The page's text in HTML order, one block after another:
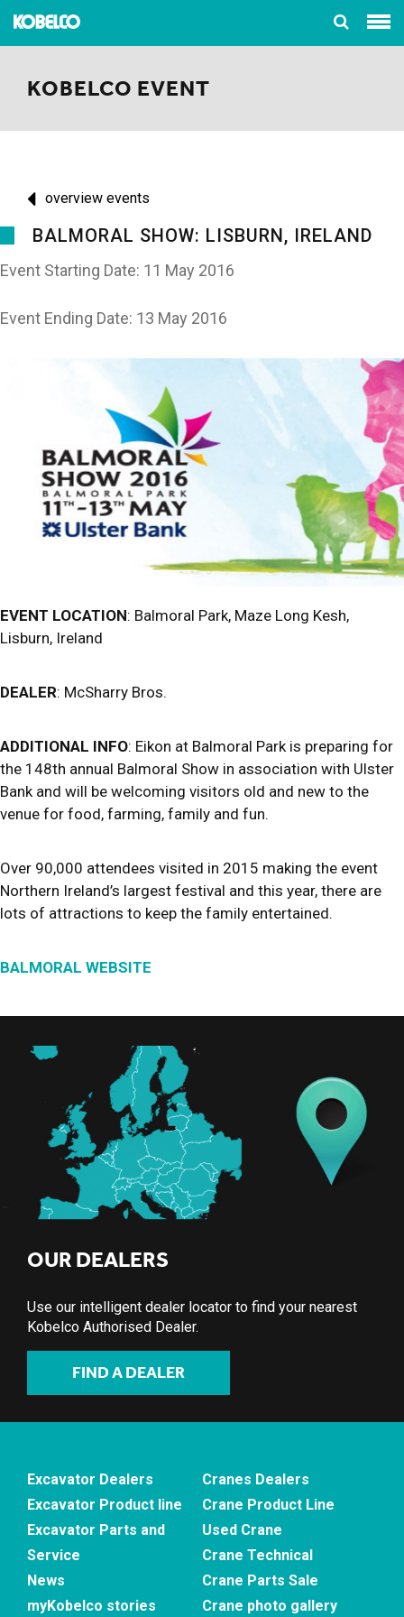
KOBELCO EVENT
overview events
BALMORAL SHOW: LISBURN, IRELAND
Event Starting Date: 11 May 2016
Event Ending Date: 13 May 2016
EVENT LOCATION: Balmoral Park, Maze Long Kesh,
Lisburn, Ireland
DEALER: McSharry Bros.
ADDITIONAL INFO: Eikon at Balmoral Park is preparing for
the 148th annual Balmoral Show in association with Ulster
Bank and will be welcoming visitors old and new to the
venue for food, farming, family and fun.
Over 90,000 attendees visited in 2015 making the event
Northern Ireland’s largest festival and this year, there are
lots of attractions to keep the family entertained.
BALMORAL WEBSITE
OUR DEALERS
Use our intelligent dealer locator to find your nearest
Kobelco Authorised Dealer.
FIND A DEALER
Excavator Dealers
Excavator Product line
Excavator Parts and
Service
News
myKobelco stories
Cranes Dealers
Crane Product Line
Used Crane
Crane Technical
Crane Parts Sale
Crane photo gallery